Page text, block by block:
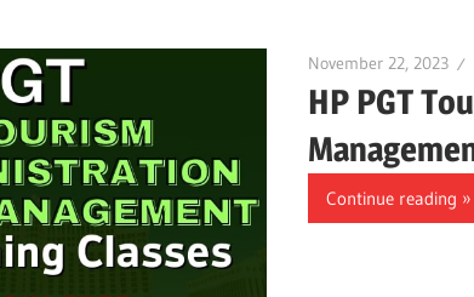
November 22, 2023
HP PGT
Continue reading